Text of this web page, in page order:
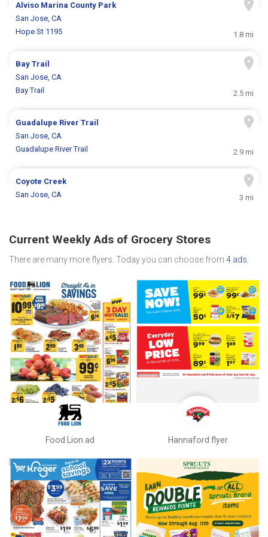
Alviso Marina County Park
San Jose, CA
Hope St 1195
1.8 mi
Bay Trail
San Jose, CA
Bay Trail
2.5 mi
Guadalupe River Trail
San Jose, CA
Guadalupe River Trail
2.9 mi
Coyote Creek
San Jose, CA
3 mi
Current Weekly Ads of Grocery Stores
There are many more flyers. Today you can choose from 4 ads
Food Lion ad Hannaford flyer